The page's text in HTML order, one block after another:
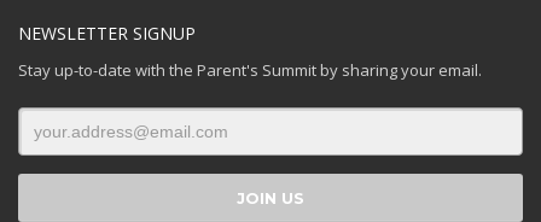
NEWSLETTER SIGNUP
Stay up-to-date with the Parent's Summit by sharing your email.